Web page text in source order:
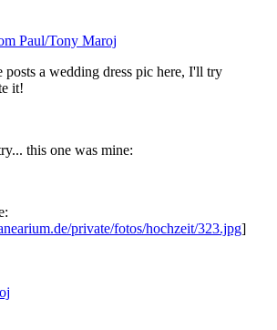
Paul/Tony Maroj
posts a wedding dress pic here, I'll try
it!
this one was mine:
private/fotos/hochzeit/323.jpg]